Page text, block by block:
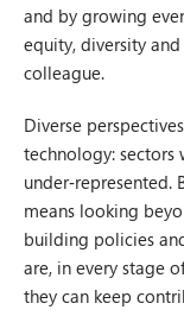
and by growing
equity, diversity
colleague.
Diverse
technology: sectors
means looking
building policies
are, in every stage
they can keep